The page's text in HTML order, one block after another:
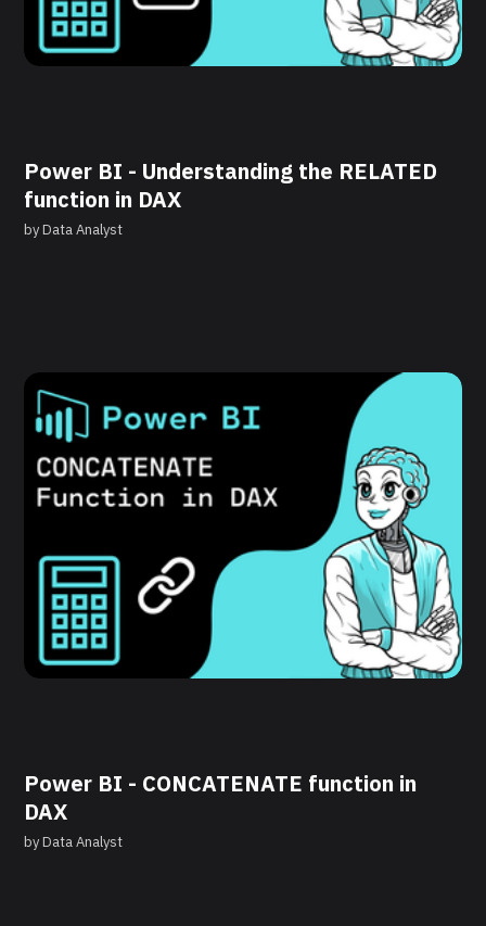
Power BI - Understanding the RELATED
function in DAX
byData Analyst
Power BI - CONCATENATE function in
DAX
byData Analyst